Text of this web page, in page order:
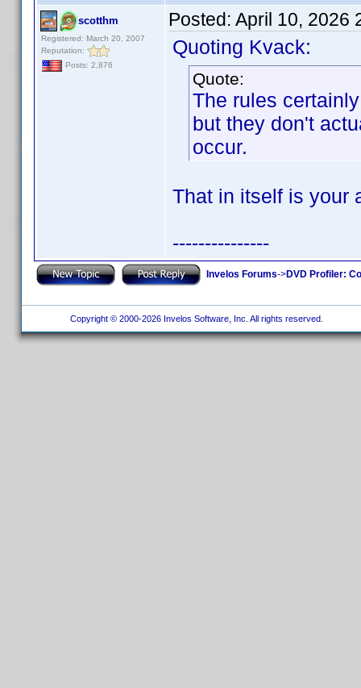
scotthm
Registered: March 20, 2007
Reputation:
Posts: 2,876
Posted: April 10, 2026
Quoting Kvack:
Quote:
The rules
but they don't
occur.
That in itself is your
---------------
Invelos Forums->DVD Profiler:
Copyright © 2000-2026 Invelos Software, Inc. All rights reserved.